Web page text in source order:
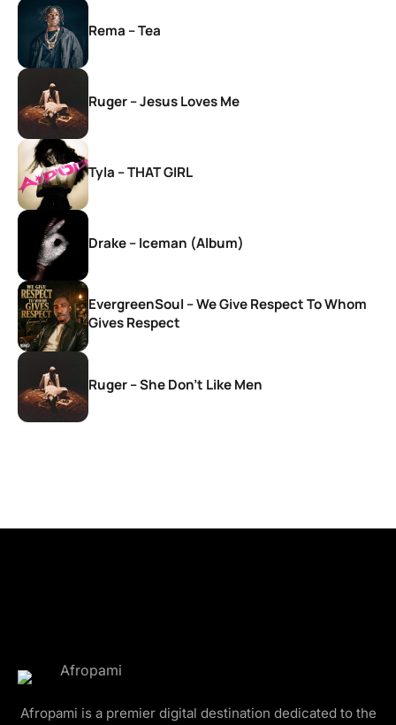
Rema – Tea
Ruger – Jesus Loves Me
Tyla – THAT GIRL
Drake – Iceman (Album)
EvergreenSoul – We Give Respect To Whom
Gives Respect
Ruger – She Don’t Like Men
Afropami is a premier digital destination dedicated to the